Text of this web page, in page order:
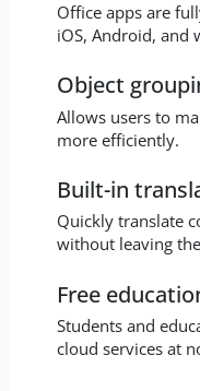
Office apps are
iOS, Android, and
Object
Allows users to
more efficiently.
Built-in
Quickly translate
without leaving
Free
Students and
cloud services at